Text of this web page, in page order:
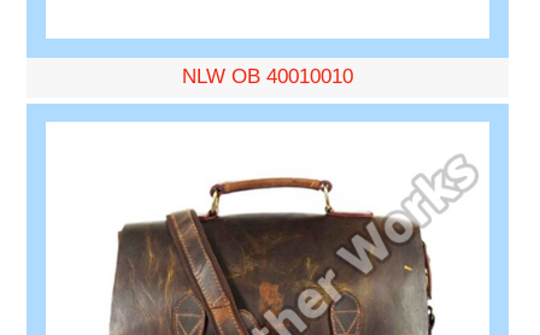
NLW OB 40010010